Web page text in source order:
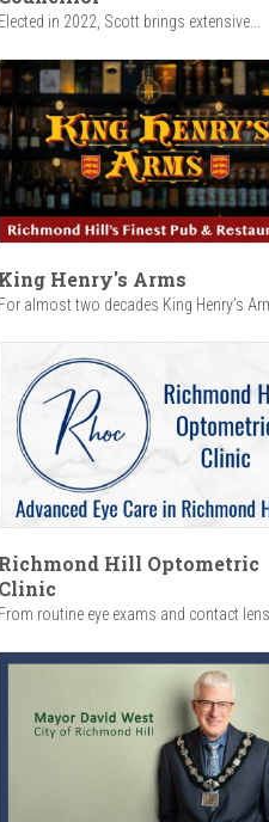
Group Exhibition 2026/05/09 -
Elected in 2022, Scott brings extensive...
King Henry's Arms
For almost two decades King Henry’s
Richmond Hill Optometric
Clinic
From routine eye exams and contact